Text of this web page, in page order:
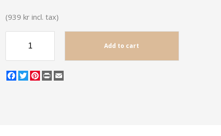
(939 kr incl. tax)
Add to cart
Facebook
TwitterPinterest
Print